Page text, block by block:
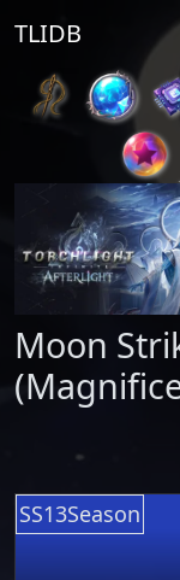
TLIDB
Moon
SS13Season